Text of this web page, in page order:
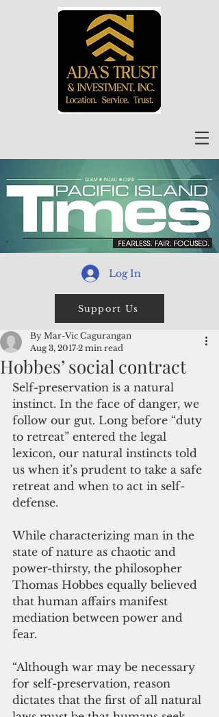
Log In
Support Us
Hobbes’ social contract
By Mar-Vic Cagurangan
Aug 3, 2017 2 min read
Self-preservation is a natural
instinct. In the face of danger, we
follow our gut. Long before “duty
to retreat” entered the legal
lexicon, our natural instincts told
us when it’s prudent to take a safe
retreat and when to act in self-
defense.
While characterizing man in the
state of nature as chaotic and
power-thirsty, the philosopher
Thomas Hobbes equally believed
that human affairs manifest
mediation between power and
fear.
“Although war may be necessary
for self-preservation, reason
dictates that the first of all natural